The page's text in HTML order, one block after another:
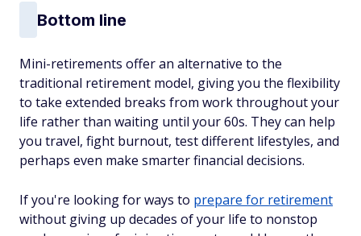
Bottom line
Mini-retirements offer an alternative to the
traditional retirement model, giving you the flexibility
to take extended breaks from work throughout your
life rather than waiting until your 60s. They can help
you travel, fight burnout, test different lifestyles, and
perhaps even make smarter financial decisions.
If you're looking for ways to prepare for retirement
without giving up decades of your life to nonstop